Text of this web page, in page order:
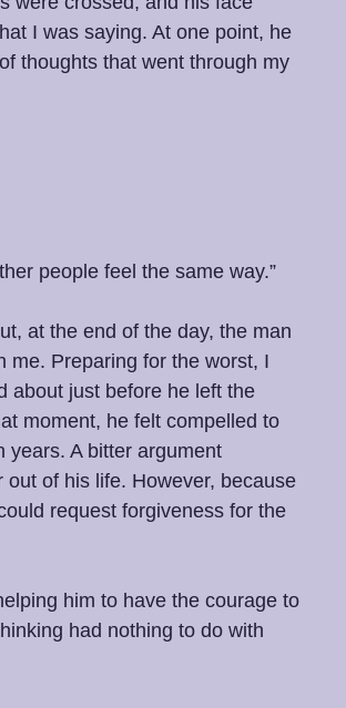
I was saying. At one point, he
thoughts that went through my
people feel the same way.”
at the end of the day, the man
me. Preparing for the worst, I
about just before he left the
moment, he felt compelled to
years. A bitter argument
of his life. However, because
request forgiveness for the
him to have the courage to
had nothing to do with